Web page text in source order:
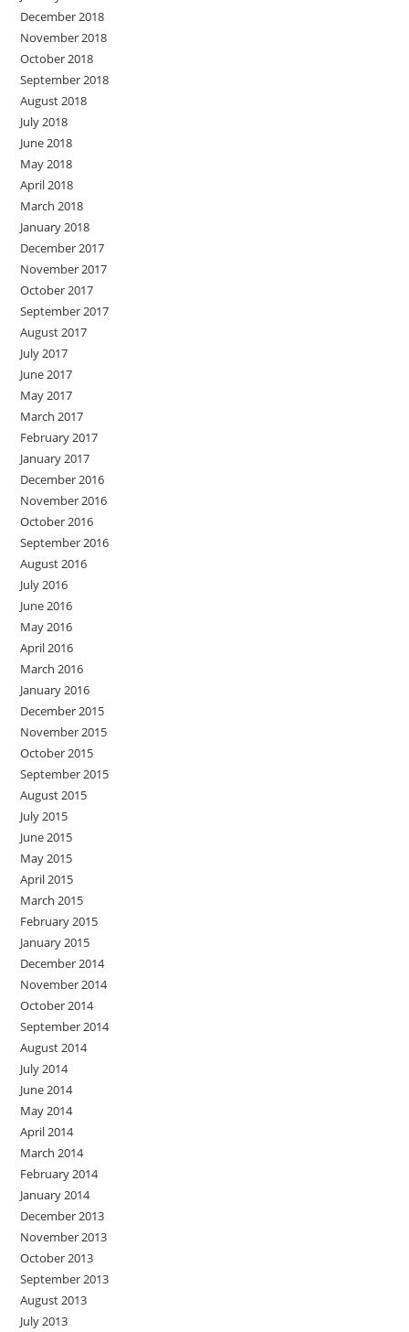
December 2018
November 2018
October 2018
September 2018
August 2018
July 2018
June 2018
May 2018
April 2018
March 2018
January 2018
December 2017
November 2017
October 2017
September 2017
August 2017
July 2017
June 2017
May 2017
March 2017
February 2017
January 2017
December 2016
November 2016
October 2016
September 2016
August 2016
July 2016
June 2016
May 2016
April 2016
March 2016
January 2016
December 2015
November 2015
October 2015
September 2015
August 2015
July 2015
June 2015
May 2015
April 2015
March 2015
February 2015
January 2015
December 2014
November 2014
October 2014
September 2014
August 2014
July 2014
June 2014
May 2014
April 2014
March 2014
February 2014
January 2014
December 2013
November 2013
October 2013
September 2013
August 2013
July 2013